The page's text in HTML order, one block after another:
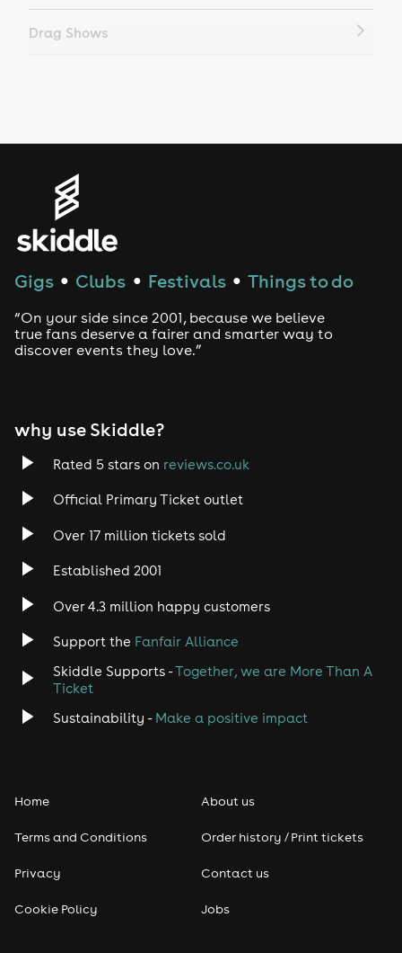
Drag Shows
House
Drum and Bass
Tech House
Rock
Heavy Metal
Disco
Classical
Pop
Gigs ● Clubs ● Festivals ● Things to do
“On your side since 2001, because we believe
true fans deserve a fairer and smarter way to
discover events they love.”
why use Skiddle?
Rated 5 stars on reviews.co.uk
Official Primary Ticket outlet
Over 17 million tickets sold
Established 2001
Over 4.3 million happy customers
Support the Fanfair Alliance
Skiddle Supports -Together, we are More Than A
Ticket
Sustainability - Make a positive impact
Home
Terms and Conditions
Privacy
Cookie Policy
About us
Order history / Print tickets
Contact us
Jobs